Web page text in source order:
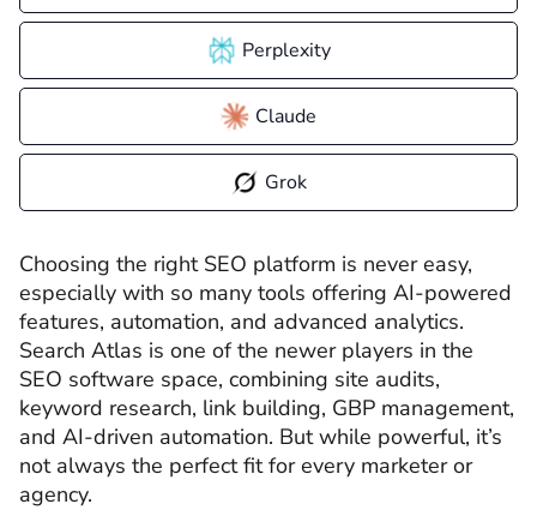
Perplexity
Claude
Grok
Choosing the right SEO platform is never easy,
especially with so many tools offering AI-powered
features, automation, and advanced analytics.
Search Atlas is one of the newer players in the
SEO software space, combining site audits,
keyword research, link building, GBP management,
and AI-driven automation. But while powerful, it’s
not always the perfect fit for every marketer or
agency.